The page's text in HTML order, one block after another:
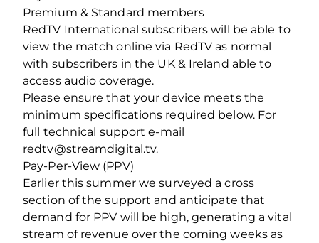
Premium & Standard members
RedTV International subscribers will be able to
view the match online via RedTV as normal
with subscribers in the UK & Ireland able to
access audio coverage.
Please ensure that your device meets the
minimum specifications required below. For
full technical support e-mail
redtv@streamdigital.tv.
Pay-Per-View (PPV)
Earlier this summer we surveyed a cross
section of the support and anticipate that
demand for PPV will be high, generating a vital
stream of revenue over the coming weeks as